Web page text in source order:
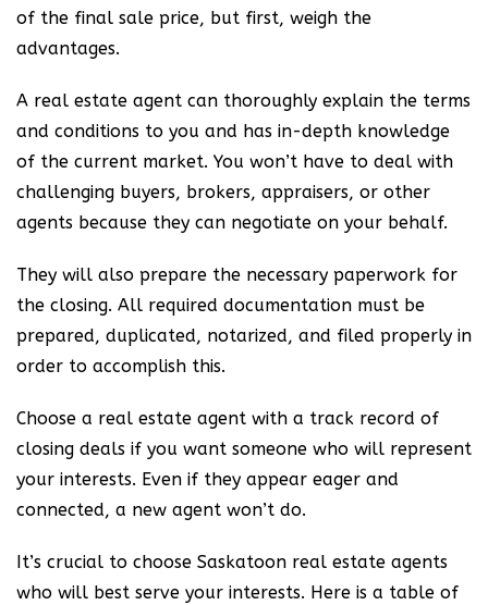
of the final sale price, but first, weigh the
advantages.
A real estate agent can thoroughly explain the terms
and conditions to you and has in-depth knowledge
of the current market. You won’t have to deal with
challenging buyers, brokers, appraisers, or other
agents because they can negotiate on your behalf.
They will also prepare the necessary paperwork for
the closing. All required documentation must be
prepared, duplicated, notarized, and filed properly in
order to accomplish this.
Choose a real estate agent with a track record of
closing deals if you want someone who will represent
your interests. Even if they appear eager and
connected, a new agent won’t do.
It’s crucial to choose Saskatoon real estate agents
who will best serve your interests. Here is a table of